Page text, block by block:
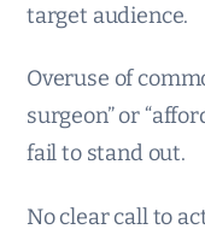
target audience.
Overuse of
surgeon” or
fail to stand out.
No clear call to